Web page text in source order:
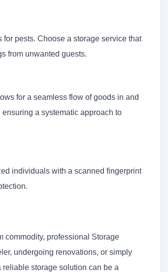
pests. Choose a storage service that
from unwanted guests.
for a seamless flow of goods in and
a systematic approach to
individuals with a scanned fingerprint
commodity, professional Storage
undergoing renovations, or simply
storage solution can be a